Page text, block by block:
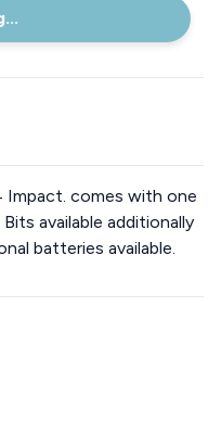
Impact. comes with one
available additionally
batteries available.